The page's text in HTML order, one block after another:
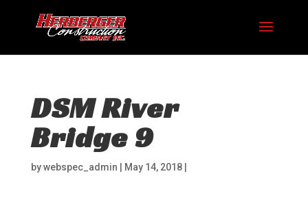
DSM River
Bridge 9
bywebspec_admin May 14, 2018|